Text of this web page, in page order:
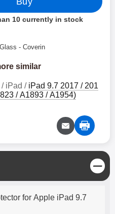
10 currently in stock
- Coverin
similar
/ Apple / iPad / iPad 9.7 2017 / 201
/ A1893 / A1954)
C
l
o
for Apple iPad 9.7